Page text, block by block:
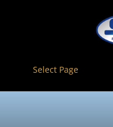
Select Page